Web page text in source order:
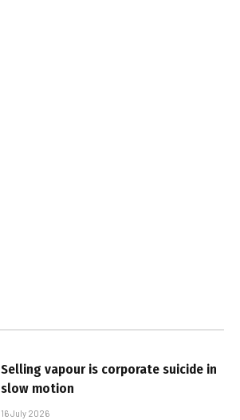
Selling vapour is corporate suicide in
slow motion
16 July 2026